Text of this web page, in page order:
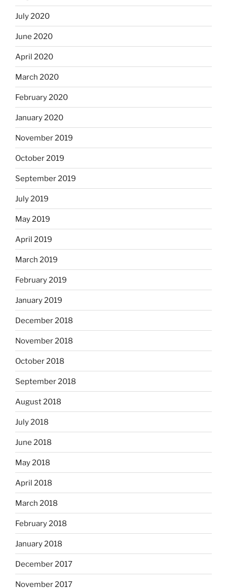
July 2020
June 2020
April 2020
March 2020
February 2020
January 2020
November 2019
October 2019
September 2019
July 2019
May 2019
April 2019
March 2019
February 2019
January 2019
December 2018
November 2018
October 2018
September 2018
August 2018
July 2018
June 2018
May 2018
April 2018
March 2018
February 2018
January 2018
December 2017
November 2017